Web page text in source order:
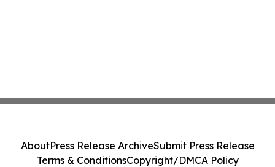
AboutPress Release ArchiveSubmit Press Release
Terms & ConditionsCopyright/DMCA Policy